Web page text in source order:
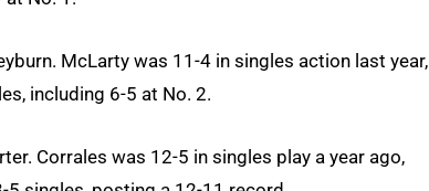
McLarty was 11-4 in singles action last year,
including 6-5 at No. 2.
Corrales was 12-5 in singles play a year ago,